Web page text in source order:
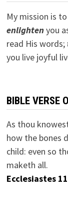
My mission is to
enlightenyou
read His words;
you live joyful
BIBLE VERSE
As thou
how the bones
child: even so
maketh all.
Ecclesiastes